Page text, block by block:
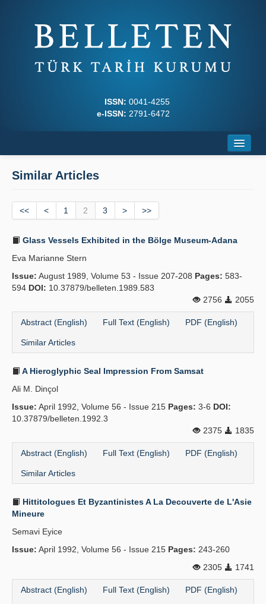
ISSN: 0041-4255
e-ISSN: 2791-6472
Journal Boards
Principles
Publication Policies
Contact Us
Similar Articles
<< < 1 2 3 > >>
Glass Vessels Exhibited in the Bölge Museum-Adana
Eva Marianne Stern
Issue: August 1989, Volume 53 - Issue 207-208 Pages: 583-
594 DOI: 10.37879/belleten.1989.583
2756
2055
Abstract (English) Full Text (English) PDF (English)
Similar Articles
A Hieroglyphic Seal Impression From Samsat
Ali M. Dinçol
Issue: April 1992, Volume 56 - Issue 215 Pages: 3-6 DOI:
10.37879/belleten.1992.3
2375
1835
Abstract (English) Full Text (English) PDF (English)
Similar Articles
Hittitologues Et Byzantinistes A La Decouverte de L'Asie
Mineure
Semavi Eyice
Issue: April 1992, Volume 56 - Issue 215 Pages: 243-260
2305
1741
Abstract (English) Full Text (English) PDF (English)